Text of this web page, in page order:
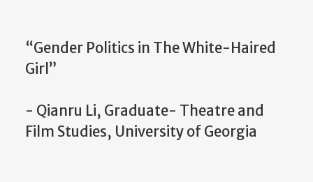
“Gender Politics in The White-Haired
Girl”
- Qianru Li, Graduate- Theatre and
Film Studies, University of Georgia